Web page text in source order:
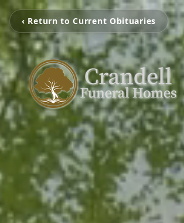
‹ Return to Current Obituaries